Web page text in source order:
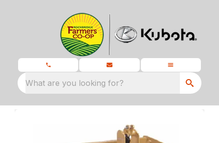
What are you looking for?